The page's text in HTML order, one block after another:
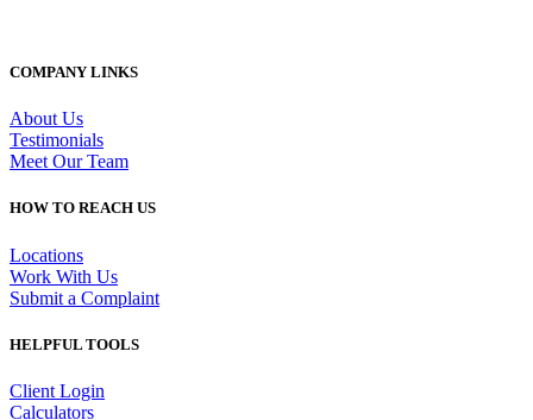
COMPANY LINKS
About Us
Testimonials
Meet Our Team
HOW TO REACH US
Locations
Work With Us
Submit a Complaint
HELPFUL TOOLS
Client Login
Calculators